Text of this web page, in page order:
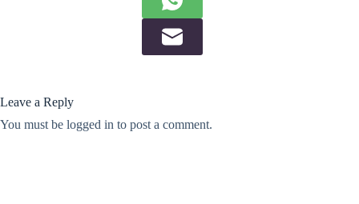
Leave a Reply
You must be logged in to post a comment.